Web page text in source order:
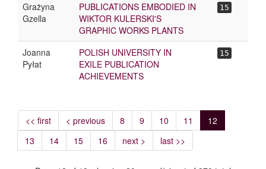
Grażyna
Gzella
PUBLICATIONS EMBODIED IN
WIKTOR KULERSKI'S
GRAPHIC WORKS PLANTS
15
Joanna
Pyłat
POLISH UNIVERSITY IN
EXILE PUBLICATION
ACHIEVEMENTS
15
<< first < previous 8 9 10 11
12
13
14 15 16 next > last >>